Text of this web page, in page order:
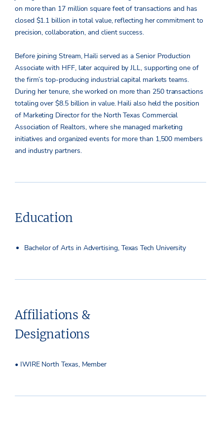
on more than 17 million square feet of transactions and has
closed $1.1 billion in total value, reflecting her commitment to
precision, collaboration, and client success.
Before joining Stream, Haili served as a Senior Production
Associate with HFF, later acquired by JLL, supporting one of
the firm’s top-producing industrial capital markets teams.
During her tenure, she worked on more than 250 transactions
totaling over $8.5 billion in value. Haili also held the position
of Marketing Director for the North Texas Commercial
Association of Realtors, where she managed marketing
initiatives and organized events for more than 1,500 members
and industry partners.
Education
Bachelor of Arts in Advertising, Texas Tech University
Affiliations &
Designations
• IWIRE North Texas, Member